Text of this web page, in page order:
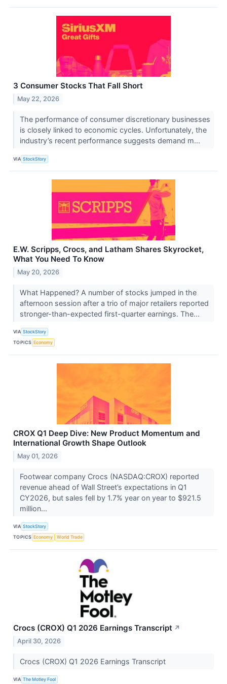
3 Consumer Stocks That Fall Short
May 22, 2026
The performance of consumer discretionary businesses
is closely linked to economic cycles. Unfortunately, the
industry’s recent performance suggests demand m...
VIA StockStory
E.W. Scripps, Crocs, and Latham Shares Skyrocket,
What You Need To Know
May 20, 2026
What Happened? A number of stocks jumped in the
afternoon session after a trio of major retailers reported
stronger-than-expected first-quarter earnings. The...
VIA StockStory
TOPICS Economy
CROX Q1 Deep Dive: New Product Momentum and
International Growth Shape Outlook
May 01, 2026
Footwear company Crocs (NASDAQ:CROX) reported
revenue ahead of Wall Street’s expectations in Q1
CY2026, but sales fell by 1.7% year on year to $921.5
million...
VIA StockStory
TOPICS Economy World Trade
Crocs (CROX) Q1 2026 Earnings Transcript ↗
April 30, 2026
Crocs (CROX) Q1 2026 Earnings Transcript
VIA The Motley Fool